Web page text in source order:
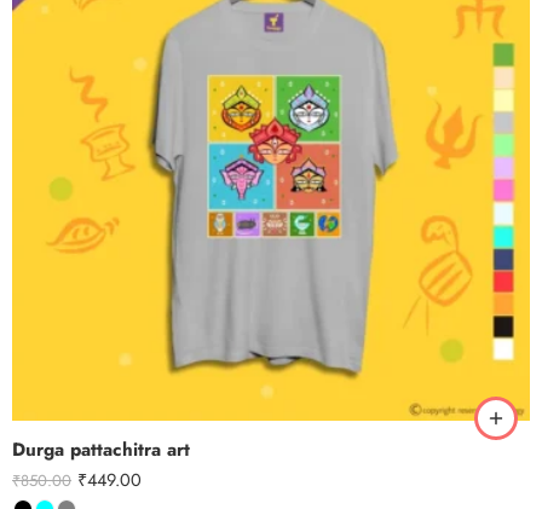
Durga pattachitra art
₹850.00 ₹449.00